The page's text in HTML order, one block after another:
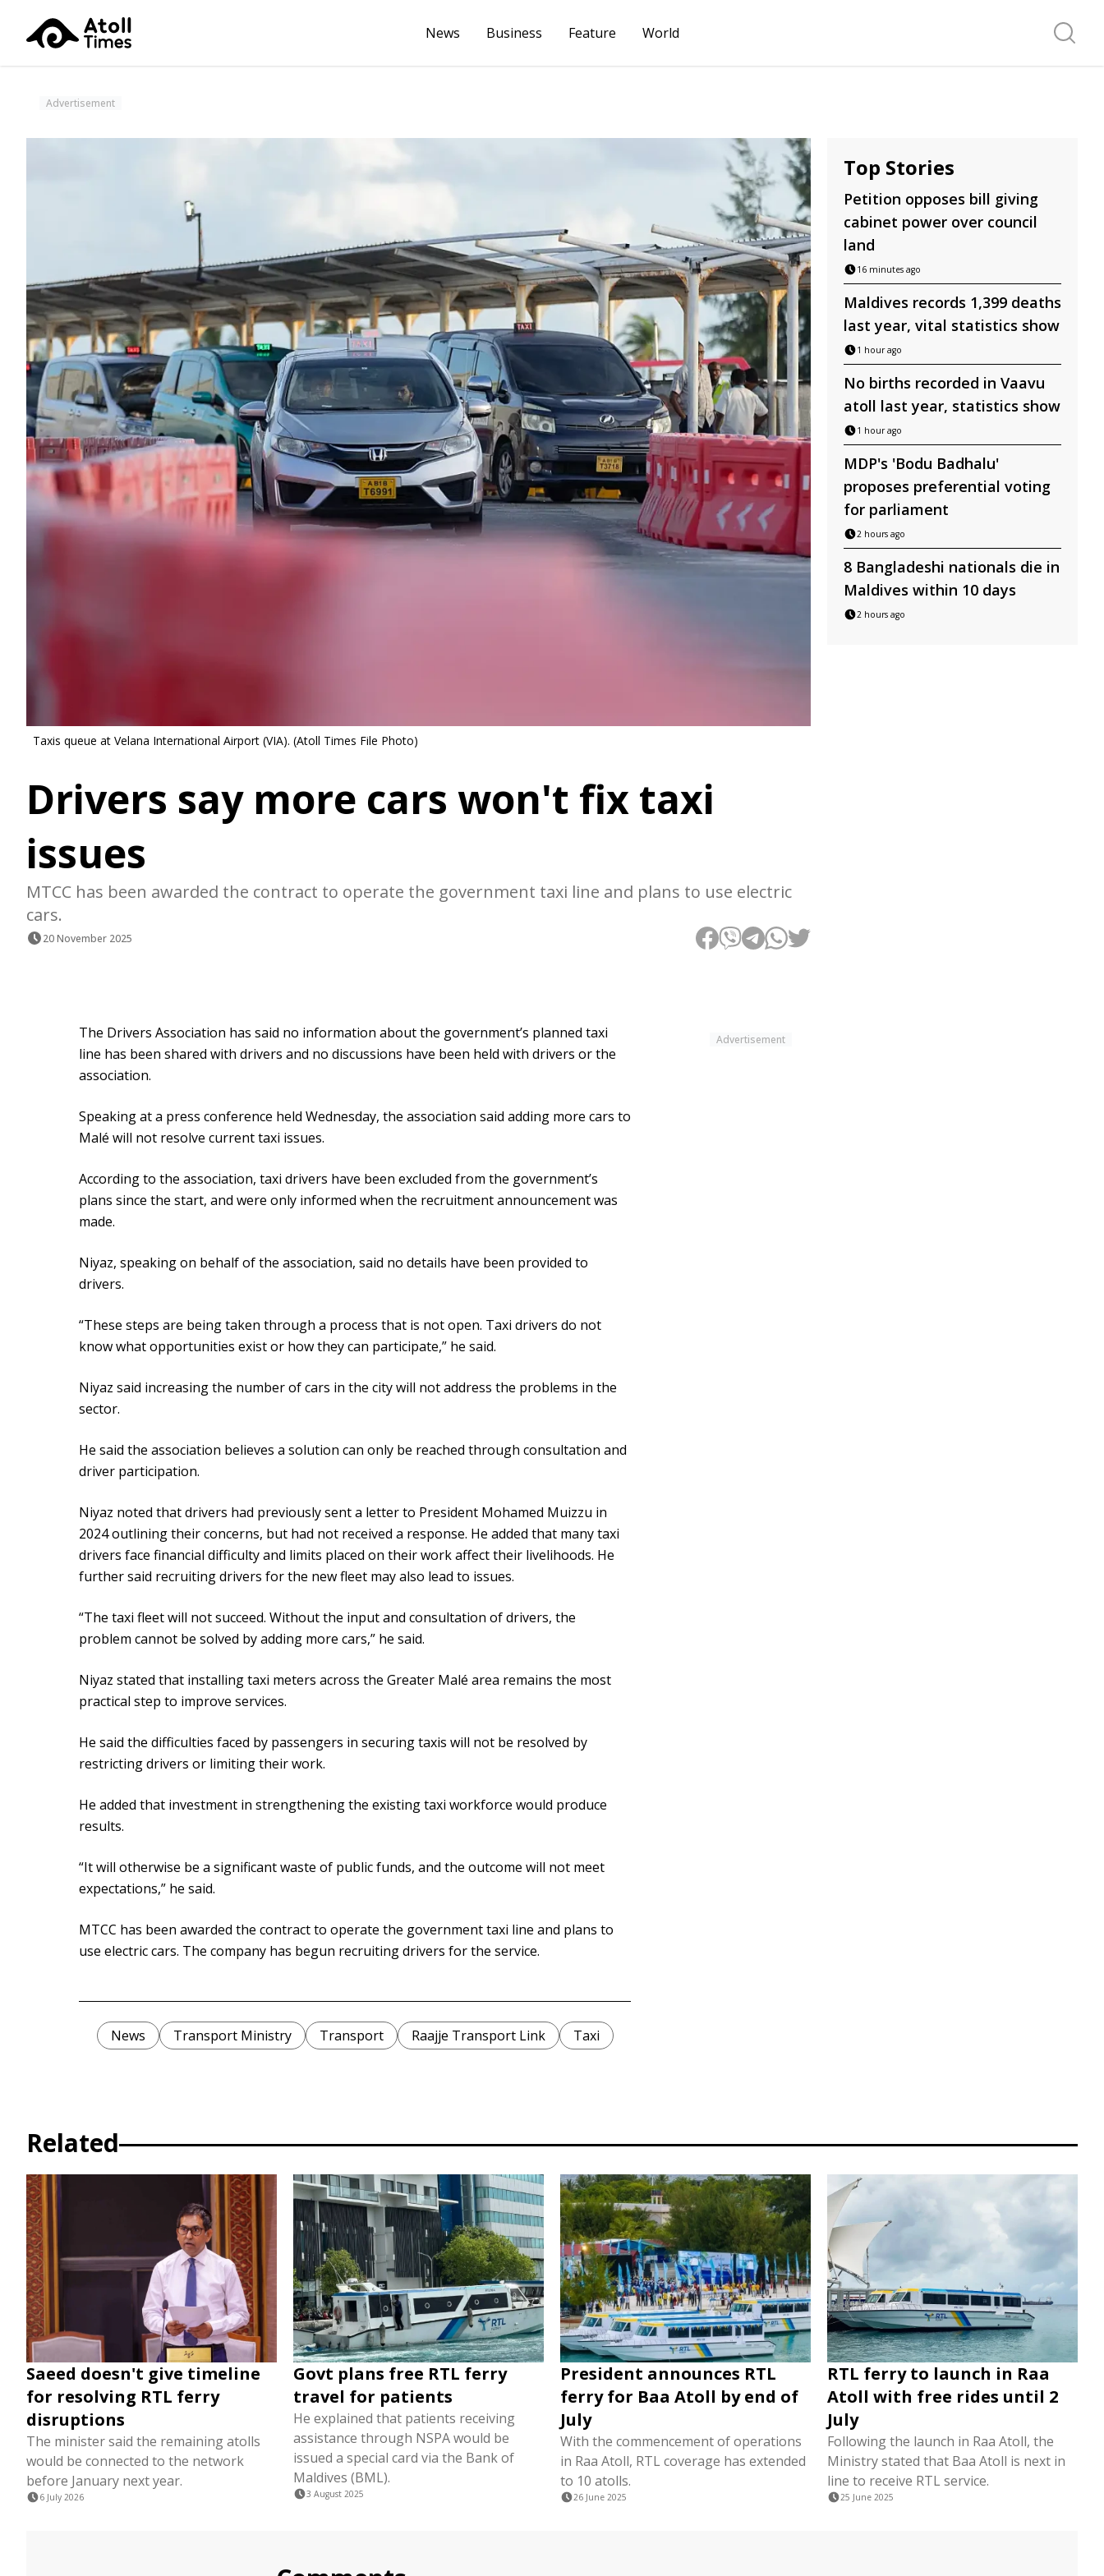
News Business Feature World Search
Advertisement
Taxis queue at Velana International Airport (VIA). (Atoll Times File Photo)
Drivers say more cars won't fix taxi
issues
MTCC has been awarded the contract to operate the government taxi line and plans to use electric
cars.
20 November 2025
Top Stories
Petition opposes bill giving
cabinet power over council
land
16 minutes ago
Maldives records 1,399 deaths
last year, vital statistics show
1 hour ago
No births recorded in Vaavu
atoll last year, statistics show
1 hour ago
MDP's 'Bodu Badhalu'
proposes preferential voting
for parliament
2 hours ago
8 Bangladeshi nationals die in
Maldives within 10 days
2 hours ago
Advertisement
The Drivers Association has said no information about the government’s planned taxi
line has been shared with drivers and no discussions have been held with drivers or the
association.
Speaking at a press conference held Wednesday, the association said adding more cars to
Malé will not resolve current taxi issues.
According to the association, taxi drivers have been excluded from the government’s
plans since the start, and were only informed when the recruitment announcement was
made.
Niyaz, speaking on behalf of the association, said no details have been provided to
drivers.
“These steps are being taken through a process that is not open. Taxi drivers do not
know what opportunities exist or how they can participate,” he said.
Niyaz said increasing the number of cars in the city will not address the problems in the
sector.
He said the association believes a solution can only be reached through consultation and
driver participation.
Niyaz noted that drivers had previously sent a letter to President Mohamed Muizzu in
2024 outlining their concerns, but had not received a response. He added that many taxi
drivers face financial difficulty and limits placed on their work affect their livelihoods. He
further said recruiting drivers for the new fleet may also lead to issues.
“The taxi fleet will not succeed. Without the input and consultation of drivers, the
problem cannot be solved by adding more cars,” he said.
Niyaz stated that installing taxi meters across the Greater Malé area remains the most
practical step to improve services.
He said the difficulties faced by passengers in securing taxis will not be resolved by
restricting drivers or limiting their work.
He added that investment in strengthening the existing taxi workforce would produce
results.
“It will otherwise be a significant waste of public funds, and the outcome will not meet
expectations,” he said.
MTCC has been awarded the contract to operate the government taxi line and plans to
use electric cars. The company has begun recruiting drivers for the service.
News Transport Ministry Transport Raajje Transport Link Taxi
Related
Saeed doesn't give timeline
for resolving RTL ferry
disruptions
The minister said the remaining atolls
would be connected to the network
before January next year.
6 July 2026
Govt plans free RTL ferry
travel for patients
He explained that patients receiving
assistance through NSPA would be
issued a special card via the Bank of
Maldives (BML).
3 August 2025
President announces RTL
ferry for Baa Atoll by end of
July
With the commencement of operations
in Raa Atoll, RTL coverage has extended
to 10 atolls.
26 June 2025
RTL ferry to launch in Raa
Atoll with free rides until 2
July
Following the launch in Raa Atoll, the
Ministry stated that Baa Atoll is next in
line to receive RTL service.
25 June 2025